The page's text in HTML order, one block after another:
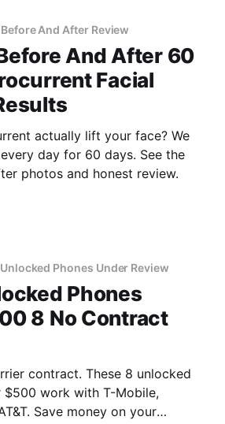
And After Review
And After 60
Facial
actually lift your face? We
day for 60 days. See the
photos and honest review.
Phones Under Review
Phones
8 No Contract
contract. These 8 unlocked
$500 work with T-Mobile,
Save money on your